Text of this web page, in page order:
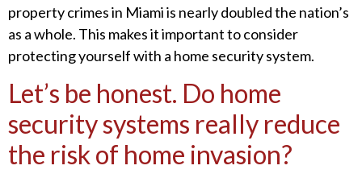
property crimes in Miami is nearly doubled the nation’s
as a whole. This makes it important to consider
protecting yourself with a home security system.
Let’s be honest. Do home
security systems really reduce
the risk of home invasion?